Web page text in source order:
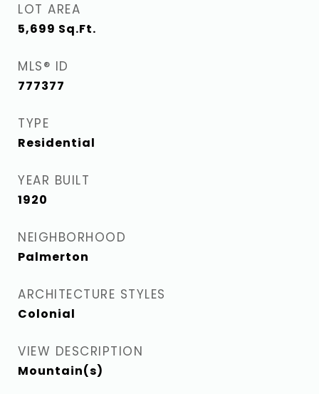
LOT AREA
5,699 Sq.Ft.
MLS® ID
777377
TYPE
Residential
YEAR BUILT
1920
NEIGHBORHOOD
Palmerton
ARCHITECTURE STYLES
Colonial
VIEW DESCRIPTION
Mountain(s)